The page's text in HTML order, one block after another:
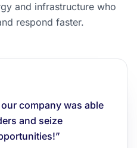
and infrastructure who
respond faster.
company was able
and seize